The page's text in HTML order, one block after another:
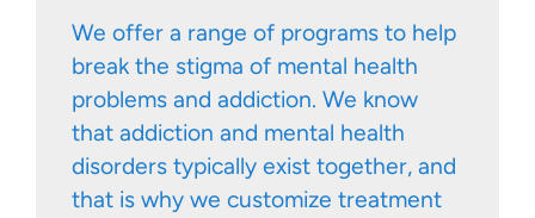
We offer a range of programs to help
break the stigma of mental health
problems and addiction. We know
that addiction and mental health
disorders typically exist together, and
that is why we customize treatment